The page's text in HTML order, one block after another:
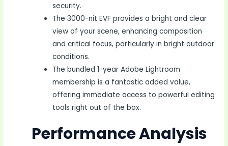
security.
The 3000-nit EVF provides a bright and clear
view of your scene, enhancing composition
and critical focus, particularly in bright outdoor
conditions.
The bundled 1-year Adobe Lightroom
membership is a fantastic added value,
offering immediate access to powerful editing
tools right out of the box.
Performance Analysis